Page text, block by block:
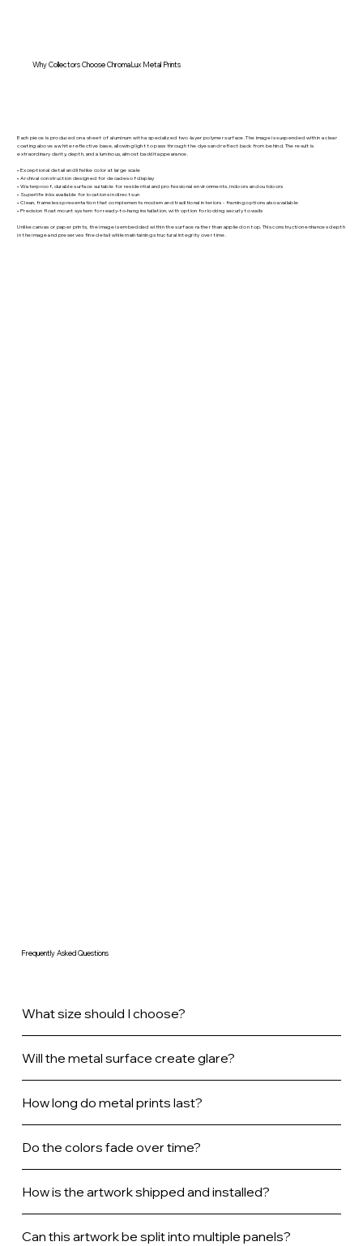
Why Collectors Choose ChromaLux Metal Prints
Each piece is produced on a sheet of aluminum with a specialized two-layer polymer surface. The image is suspended within a clear
coating above a white reflective base, allowing light to pass through the dyes and reflect back from behind. The result is
extraordinary clarity, depth, and a luminous, almost backlit appearance.
• Exceptional detail and lifelike color at large scale
• Archival construction designed for decades of display
• Waterproof, durable surface suitable for residential and professional environments, indoors and outdoors
• Superlife inks available for locations in direct sun
• Clean, frameless presentation that complements modern and traditional interiors - framing options also available
• Precision float mount system for ready-to-hang installation, with option for locking securly to walls
Unlike canvas or paper prints, the image is embedded within the surface rather than applied on top. This construction enhances depth
in the image and preserves fine detail while maintaining structural integrity over time.
Frequently Asked Questions
What size should I choose?
Will the metal surface create glare?
How long do metal prints last?
Do the colors fade over time?
How is the artwork shipped and installed?
Can this artwork be split into multiple panels?